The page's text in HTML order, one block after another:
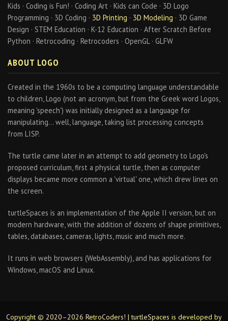
Kids · Coding is Fun! · Coding Art · Kids can Code · 3D Logo
Programming · 3D Coding · 3D Printing · 3D Modeling · 3D Game
Design · STEM Education · K-12 Education · After Scratch Before
Python · Retrocoding · Retrocoders · OpenGL · GLFW
ABOUT LOGO
Created in the 1960s to be a computing language understandable
to children, Logo (not an acronym, but from the Greek word Logos,
meaning 'speech') was initially designed as a language for
manipulating… well, language, taking list processing concepts
from LISP.
The turtle came later in an attempt to add geometry to Logo's
proposed curriculum, first a physical turtle, then as computer
displays became more common a 'virtual' one, which drew lines on
the screen.
turtleSpaces is an implementation of the Apple II version, but on
modern hardware, with the addition of dozens of shape primitives,
tables, databases, cameras, lights, music and much more.
It runs in web browsers (WebAssembly), and has applications for
Windows, macOS and Linux.
Copyright © 2020–2026 RetroCoders! | turtleSpaces is developed by